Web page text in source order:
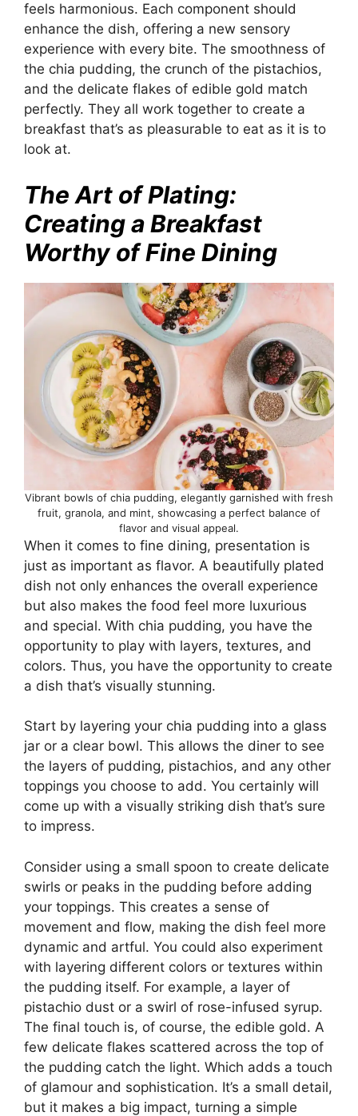
feels harmonious. Each component should
enhance the dish, offering a new sensory
experience with every bite. The smoothness of
the chia pudding, the crunch of the pistachios,
and the delicate flakes of edible gold match
perfectly. They all work together to create a
breakfast that’s as pleasurable to eat as it is to
look at.
The Art of Plating:
Creating a Breakfast
Worthy of Fine Dining
Vibrant bowls of chia pudding, elegantly garnished with fresh
fruit, granola, and mint, showcasing a perfect balance of
flavor and visual appeal.
When it comes to fine dining, presentation is
just as important as flavor. A beautifully plated
dish not only enhances the overall experience
but also makes the food feel more luxurious
and special. With chia pudding, you have the
opportunity to play with layers, textures, and
colors. Thus, you have the opportunity to create
a dish that’s visually stunning.
Start by layering your chia pudding into a glass
jar or a clear bowl. This allows the diner to see
the layers of pudding, pistachios, and any other
toppings you choose to add. You certainly will
come up with a visually striking dish that’s sure
to impress.
Consider using a small spoon to create delicate
swirls or peaks in the pudding before adding
your toppings. This creates a sense of
movement and flow, making the dish feel more
dynamic and artful. You could also experiment
with layering different colors or textures within
the pudding itself. For example, a layer of
pistachio dust or a swirl of rose-infused syrup.
The final touch is, of course, the edible gold. A
few delicate flakes scattered across the top of
the pudding catch the light. Which adds a touch
of glamour and sophistication. It’s a small detail,
but it makes a big impact, turning a simple